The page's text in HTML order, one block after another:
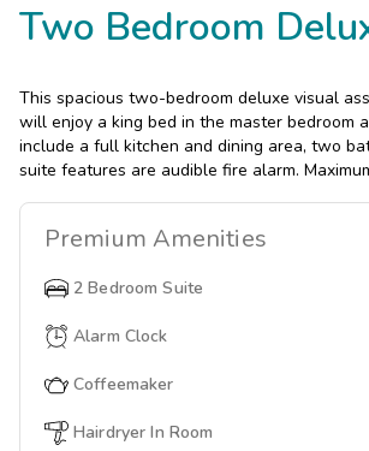
Two Bedroom
This spacious two-bedroom deluxe visual
will enjoy a king bed in the master bedroom
include a full kitchen and dining area, two
suite features are audible fire alarm.
Premium Amenities
2 Bedroom Suite
Alarm Clock
Coffeemaker
Hairdryer In Room